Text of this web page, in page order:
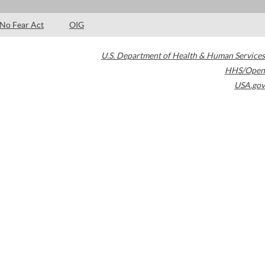
No Fear Act OIG
U.S. Department of Health & Human Services
HHS/Open
USA.gov